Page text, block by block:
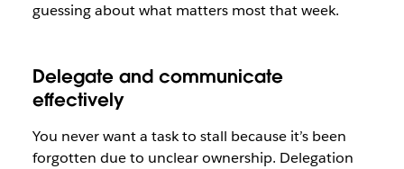
guessing about what matters most that week.
Delegate and communicate
effectively
You never want a task to stall because it’s been
forgotten due to unclear ownership. Delegation